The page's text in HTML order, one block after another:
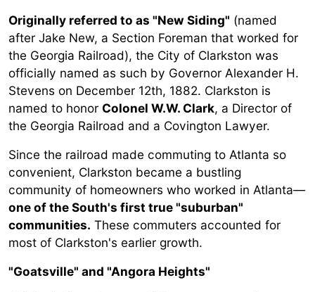
Originally referred to as "New Siding" (named
after Jake New, a Section Foreman that worked for
the Georgia Railroad), the City of Clarkston was
officially named as such by Governor Alexander H.
Stevens on December 12th, 1882. Clarkston is
named to honor Colonel W.W. Clark, a Director of
the Georgia Railroad and a Covington Lawyer.
Since the railroad made commuting to Atlanta so
convenient, Clarkston became a bustling
community of homeowners who worked in Atlanta—
one of the South's first true "suburban"
communities. These commuters accounted for
most of Clarkston's earlier growth.
"Goatsville" and "Angora Heights"